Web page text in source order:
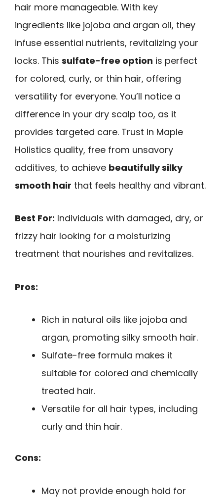
hair more manageable. With key
ingredients like jojoba and argan oil, they
infuse essential nutrients, revitalizing your
locks. This sulfate-free option is perfect
for colored, curly, or thin hair, offering
versatility for everyone. You’ll notice a
difference in your dry scalp too, as it
provides targeted care. Trust in Maple
Holistics quality, free from unsavory
additives, to achieve beautifully silky
smooth hair that feels healthy and vibrant.
Best For: Individuals with damaged, dry, or
frizzy hair looking for a moisturizing
treatment that nourishes and revitalizes.
Pros:
Rich in natural oils like jojoba and
argan, promoting silky smooth hair.
Sulfate-free formula makes it
suitable for colored and chemically
treated hair.
Versatile for all hair types, including
curly and thin hair.
Cons:
May not provide enough hold for